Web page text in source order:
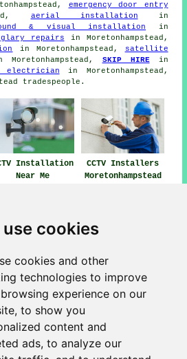
use cookies
cookies and other
technologies to improve
experience on our
to show you
content and
ads, to analyze our
emergency door entry
aerial installation in
& visual installation in
repairs in Moretonhampstead,
in Moretonhampstead,
satellite
SKIP HIREin
electrician in Moretonhampstead,
tradespeople.
Installation
Near Me
CCTV Installers
Moretonhampstead
Derbyshire
Moretonhampstead
- Commercial CCTV
- Domestic CCTV
- Door Entry Systems
CCTV Moretonhampstead - CCTV
- Security Camera
- Alarm Installation
CCTV Installation Services